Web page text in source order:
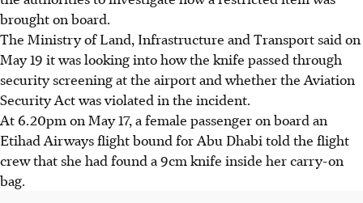
brought on board.
The Ministry of Land, Infrastructure and Transport said on
May 19 it was looking into how the knife passed through
security screening at the airport and whether the Aviation
Security Act was violated in the incident.
At 6.20pm on May 17, a female passenger on board an
Etihad Airways flight bound for Abu Dhabi told the flight
crew that she had found a 9cm knife inside her carry-on
bag.